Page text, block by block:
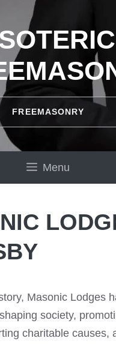
FREEMASONRY
Menu
Masonic Lodges
society,
charitable causes,